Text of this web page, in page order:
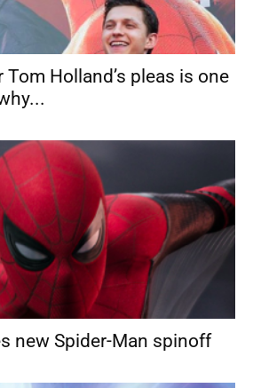
Holland’s pleas is one
new Spider-Man spinoff